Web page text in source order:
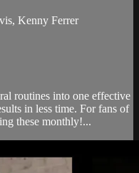
Kenny Ferrer
routines into one effective
in less time. For fans of
these monthly!...